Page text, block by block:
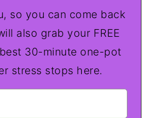
so you can come back
also grab your FREE
30-minute one-pot
stress stops here.